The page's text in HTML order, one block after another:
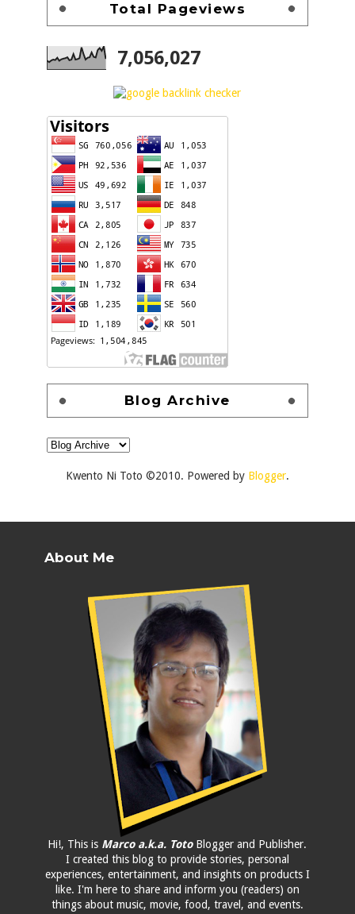
Total Pageviews
7,056,027
Blog Archive
Kwento Ni Toto ©2010. Powered by Blogger.
About Me
Hi!, This is Marco a.k.a. TotoBlogger and Publisher.
I created this blog to provide stories, personal
experiences, entertainment, and insights on products I
like. I'm here to share and inform you (readers) on
things about music, movie, food, travel, and events.